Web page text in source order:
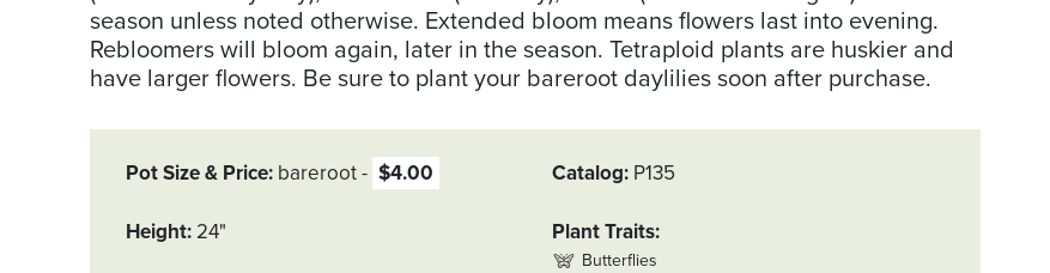
season unless noted otherwise. Extended bloom means flowers last into evening.
Rebloomers will bloom again, later in the season. Tetraploid plants are huskier and
have larger flowers. Be sure to plant your bareroot daylilies soon after purchase.
Pot Size & Price bareroot $4.00
Height 24"
Catalog P135
Plant Traits
Butterflies